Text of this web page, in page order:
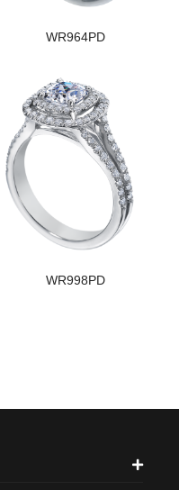
WR964PD
WR998PD